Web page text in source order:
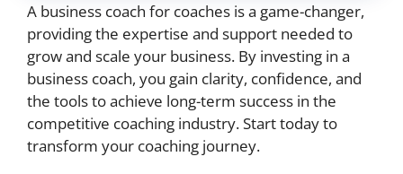
A business coach for coaches is a game-changer,
providing the expertise and support needed to
grow and scale your business. By investing in a
business coach, you gain clarity, confidence, and
the tools to achieve long-term success in the
competitive coaching industry. Start today to
transform your coaching journey.